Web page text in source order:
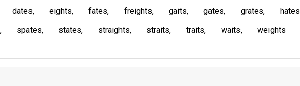
dates eights fates freights gaits gates grates hates
spates states straights straits traits waits weights